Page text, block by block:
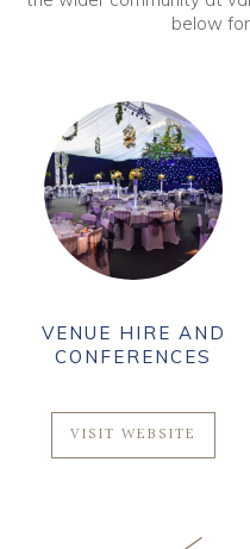
below
VENUE HIRE AND
CONFERENCES
VISIT WEBSITE